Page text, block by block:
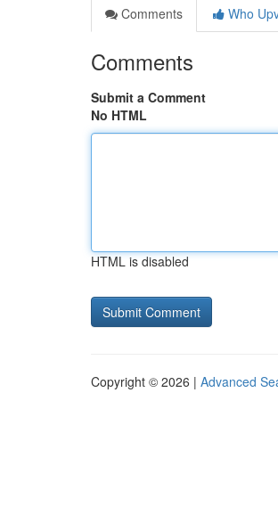
Comments
Who
Comments
Submit a Comment
No HTML
HTML is disabled
Copyright © 2026 | Advanced